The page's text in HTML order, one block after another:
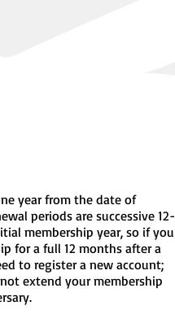
year from the date of
periods are successive 12-
membership year, so if you
for a full 12 months after a
to register a new account;
extend your membership